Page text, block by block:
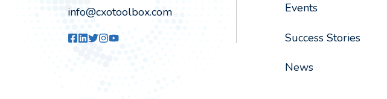
info@cxotoolbox.com Events
Success Stories
News